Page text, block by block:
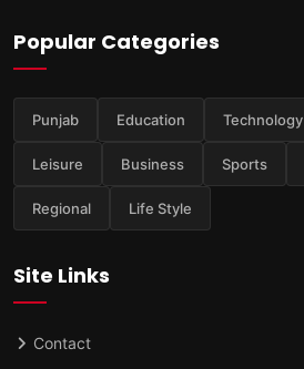
Popular Categories
Punjab Education Technology
Leisure Business Sports
Regional Life Style
Site Links
Contact